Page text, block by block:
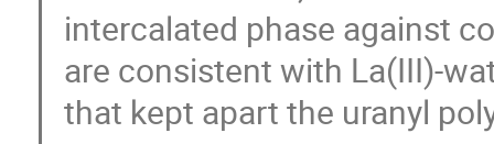
intercalated phase against
are consistent with La(III)-
that kept apart the uranyl